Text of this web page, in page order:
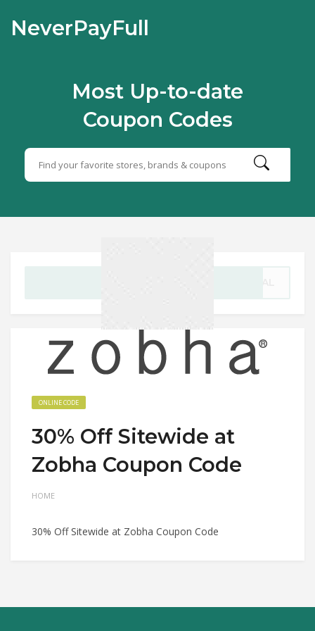
NeverPayFull
Most Up-to-date
Coupon Codes
ONLINE CODE
30% Off Sitewide at
Zobha Coupon Code
HOME
30% Off Sitewide at Zobha Coupon Code